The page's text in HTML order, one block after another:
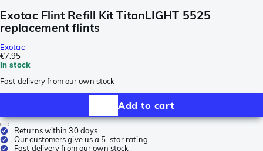
Exotac Flint Refill Kit TitanLIGHT 5525
replacement flints
Exotac
€7.95
In stock
Fast delivery from our own stock
Add to cart
Returns within 30 days
Our customers give us a 5-star rating
Fast delivery from our own stock